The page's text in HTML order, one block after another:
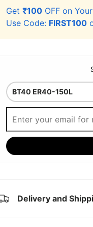
Get₹100 OFF on Your
Use Code: FIRST100
Delivery and